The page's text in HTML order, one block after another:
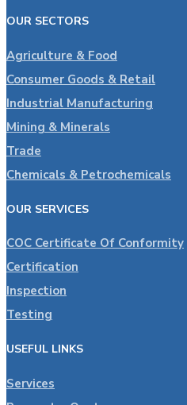
OUR SECTORS
Agriculture & Food
Consumer Goods & Retail
Industrial Manufacturing
Mining & Minerals
Trade
Chemicals & Petrochemicals
OUR SERVICES
COC Certificate Of Conformity
Certification
Inspection
Testing
USEFUL LINKS
Services